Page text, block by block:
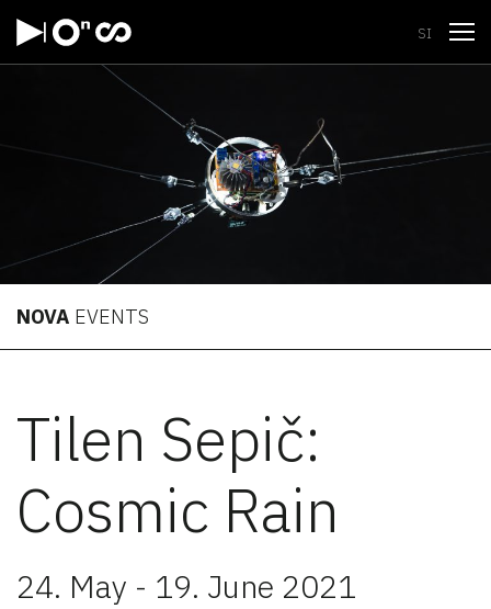
SI
NOVA EVENTS
Tilen Sepič:
Cosmic Rain
24. May - 19. June 2021